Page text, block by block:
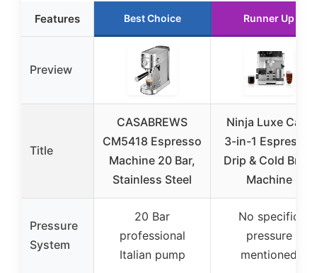
Features Best Choice Runner Up
Preview
Title
CASABREWS
CM5418 Espresso
Machine 20 Bar,
Stainless Steel
Ninja Luxe Café
3-in-1 Espresso,
Drip & Cold Brew
Machine
Pressure
System
20 Bar
professional
Italian pump
No specific
pressure
mentioned